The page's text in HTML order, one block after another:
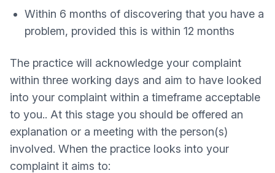
Within 6 months of discovering that you have a
problem, provided this is within 12 months
The practice will acknowledge your complaint
within three working days and aim to have looked
into your complaint within a timeframe acceptable
to you.. At this stage you should be offered an
explanation or a meeting with the person(s)
involved. When the practice looks into your
complaint it aims to: